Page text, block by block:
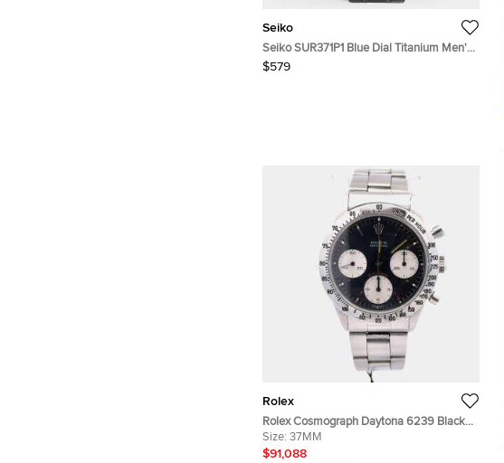
Seiko
Seiko SUR371P1 Blue Dial Titanium Men's
Wristwatch 40.2 mm
$579
Rolex
Rolex Cosmograph Daytona 6239 Black
Stainless Steel Manual Winding Men's
Wristwatch 37mm
Size: 37MM
$91,088